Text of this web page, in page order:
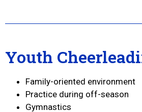
Youth
Family-oriented environment
Practice during off-season
Gymnastics